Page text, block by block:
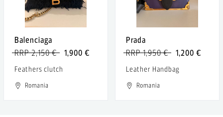
Balenciaga
1,900 €
RRP 2,150 €
Feathers clutch
Romania
Prada
1,200 €
RRP 1,950 €
Leather Handbag
Romania